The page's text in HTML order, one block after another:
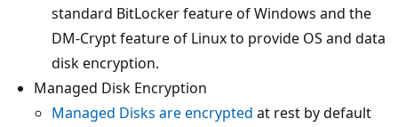
standard BitLocker feature of Windows and the
DM-Crypt feature of Linux to provide OS and data
disk encryption.
Managed Disk Encryption
Managed Disks are encrypted at rest by default